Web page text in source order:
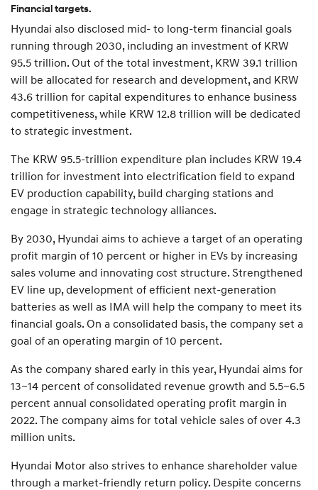
Financial targets.
Hyundai also disclosed mid- to long-term financial goals
running through 2030, including an investment of KRW
95.5 trillion. Out of the total investment, KRW 39.1 trillion
will be allocated for research and development, and KRW
43.6 trillion for capital expenditures to enhance business
competitiveness, while KRW 12.8 trillion will be dedicated
to strategic investment.
The KRW 95.5-trillion expenditure plan includes KRW 19.4
trillion for investment into electrification field to expand
EV production capability, build charging stations and
engage in strategic technology alliances.
By 2030, Hyundai aims to achieve a target of an operating
profit margin of 10 percent or higher in EVs by increasing
sales volume and innovating cost structure. Strengthened
EV line up, development of efficient next-generation
batteries as well as IMA will help the company to meet its
financial goals. On a consolidated basis, the company set a
goal of an operating margin of 10 percent.
As the company shared early in this year, Hyundai aims for
13~14 percent of consolidated revenue growth and 5.5~6.5
percent annual consolidated operating profit margin in
2022. The company aims for total vehicle sales of over 4.3
million units.
Hyundai Motor also strives to enhance shareholder value
through a market-friendly return policy. Despite concerns